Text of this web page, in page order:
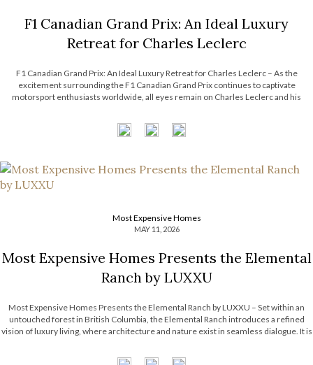
F1 Canadian Grand Prix: An Ideal Luxury
Retreat for Charles Leclerc
F1 Canadian Grand Prix: An Ideal Luxury Retreat for Charles Leclerc – As the
excitement surrounding the F1 Canadian Grand Prix continues to captivate
motorsport enthusiasts worldwide, all eyes remain on Charles Leclerc and his
Most Expensive Homes
MAY 11, 2026
Most Expensive Homes Presents the Elemental
Ranch by LUXXU
Most Expensive Homes Presents the Elemental Ranch by LUXXU – Set within an
untouched forest in British Columbia, the Elemental Ranch introduces a refined
vision of luxury living, where architecture and nature exist in seamless dialogue. It is
this […]